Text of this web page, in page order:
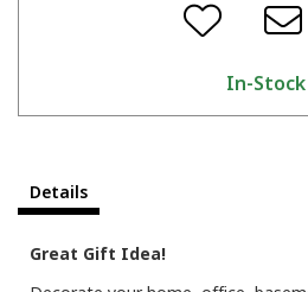
In-Stock
Details
Great Gift Idea!